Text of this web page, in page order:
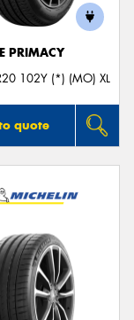
E PRIMACY
102Y (*) (MO) XL
quote